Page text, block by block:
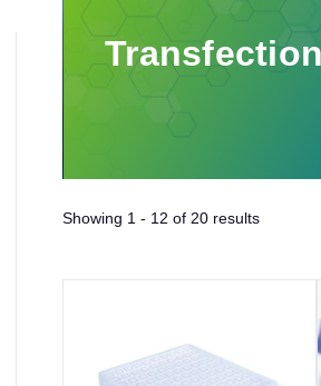
Transfection
Showing 1 - 12 of 20 results